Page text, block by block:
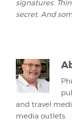
signatures.
secret. And
and travel
media outlets.